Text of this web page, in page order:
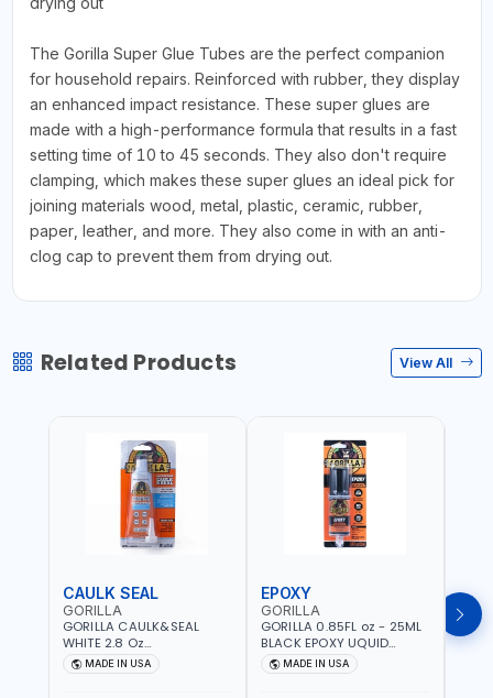
The Gorilla Super Glue Tubes are the perfect companion
for household repairs. Reinforced with rubber, they display
an enhanced impact resistance. These super glues are
made with a high-performance formula that results in a fast
setting time of 10 to 45 seconds. They also don't require
clamping, which makes these super glues an ideal pick for
joining materials wood, metal, plastic, ceramic, rubber,
paper, leather, and more. They also come in with an anti-
clog cap to prevent them from drying out.
Related Products View All
CAULK SEAL
GORILLA
GORILLA CAULK&SEAL
WHITE 2.8 Oz
WATERPROOF SILICONE
SEALANT WHITE | MADE IN
MADE IN USA
EPOXY
GORILLA
GORILLA 0.85FL oz - 25ML
BLACK EPOXY UQUID
ULTIMATE 113442 | SET IN 10
MINUTE | DRIES CLEAR |
MADE IN USA